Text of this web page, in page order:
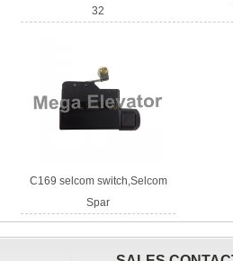
32
C169 selcom switch,Selcom
Spar